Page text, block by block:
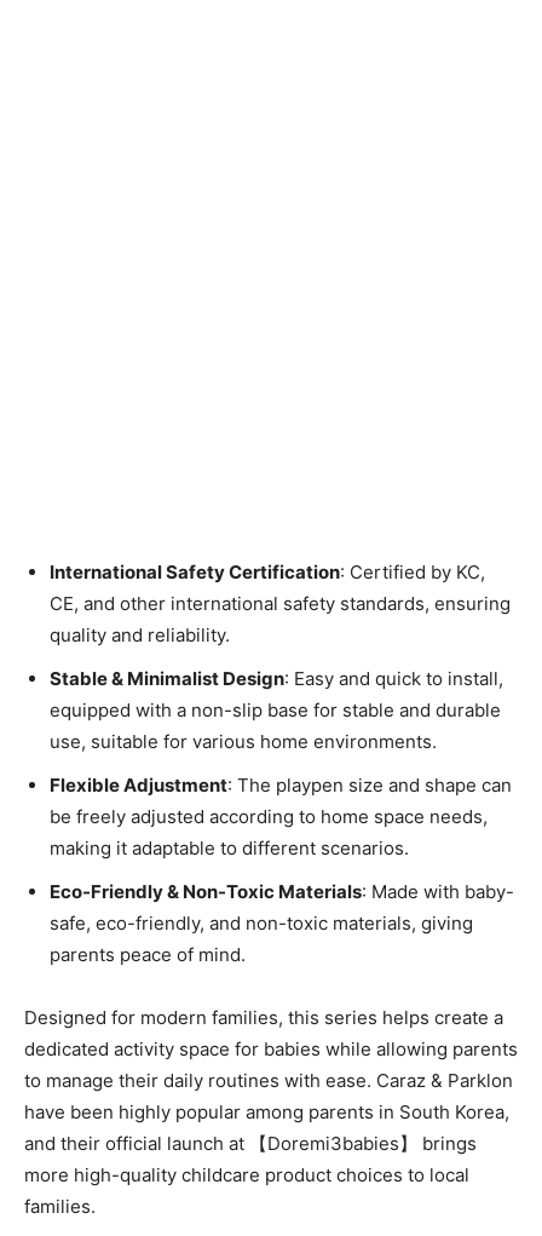
International Safety Certification: Certified by KC,
CE, and other international safety standards, ensuring
quality and reliability.
Stable & Minimalist Design: Easy and quick to install,
equipped with a non-slip base for stable and durable
use, suitable for various home environments.
Flexible Adjustment: The playpen size and shape can
be freely adjusted according to home space needs,
making it adaptable to different scenarios.
Eco-Friendly & Non-Toxic Materials: Made with baby-
safe, eco-friendly, and non-toxic materials, giving
parents peace of mind.
Designed for modern families, this series helps create a
dedicated activity space for babies while allowing parents
to manage their daily routines with ease. Caraz & Parklon
have been highly popular among parents in South Korea,
and their official launch at 【Doremi3babies】 brings
more high-quality childcare product choices to local
families.